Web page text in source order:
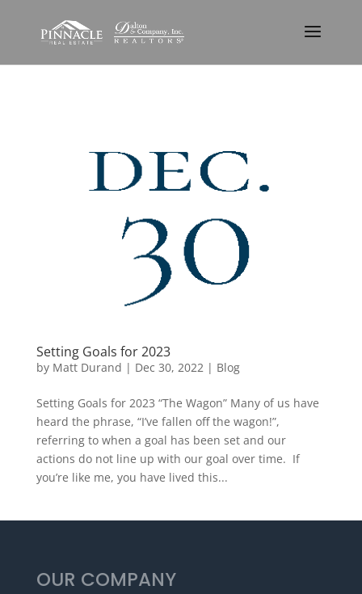
Setting Goals for 2023
by Matt Durand | Dec 30, 2022| Blog
Setting Goals for 2023 “The Wagon” Many of us have
heard the phrase, “I’ve fallen off the wagon!”,
referring to when a goal has been set and our
actions do not line up with our goal over time. If
you’re like me, you have lived this...
OUR COMPANY